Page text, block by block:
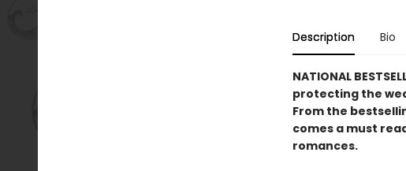
Description Bio
NATIONAL
protecting the
From the
comes a must
romances.